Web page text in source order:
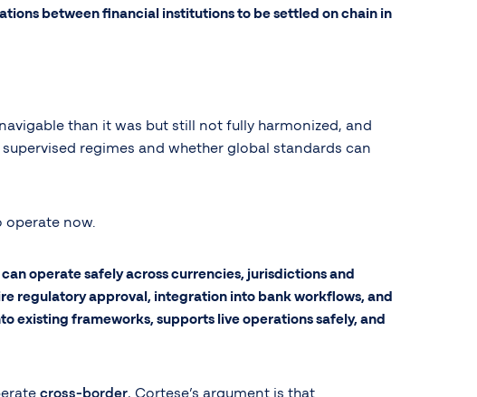
between financial institutions to be settled on chain in
than it was but still not fully harmonized, and
regimes and whether global standards can
operate now.
operate safely across currencies, jurisdictions and
regulatory approval, integration into bank workflows, and
existing frameworks, supports live operations safely, and
cross-border, Cortese’s argument is that